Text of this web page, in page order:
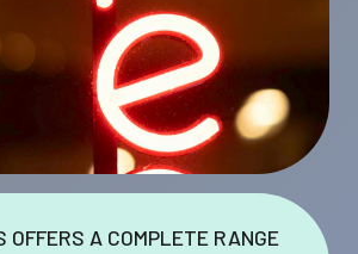
OFFERS A COMPLETE RANGE